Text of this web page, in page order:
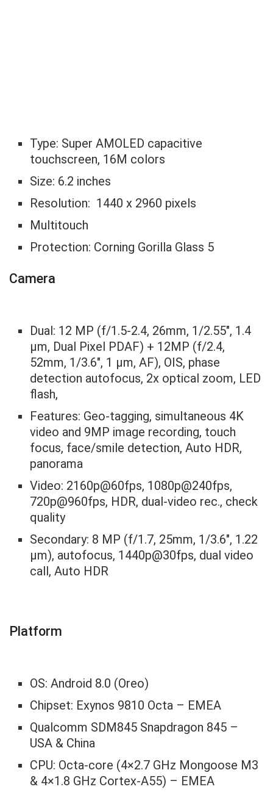
Type: Super AMOLED capacitive
touchscreen, 16M colors
Size: 6.2 inches
Resolution: 1440 x 2960 pixels
Multitouch
Protection: Corning Gorilla Glass 5
Camera
Dual: 12 MP (f/1.5-2.4, 26mm, 1/2.55″, 1.4
µm, Dual Pixel PDAF) + 12MP (f/2.4,
52mm, 1/3.6″, 1 µm, AF), OIS, phase
detection autofocus, 2x optical zoom, LED
flash,
Features: Geo-tagging, simultaneous 4K
video and 9MP image recording, touch
focus, face/smile detection, Auto HDR,
panorama
Video: 2160p@60fps, 1080p@240fps,
720p@960fps, HDR, dual-video rec., check
quality
Secondary: 8 MP (f/1.7, 25mm, 1/3.6″, 1.22
µm), autofocus, 1440p@30fps, dual video
call, Auto HDR
Platform
OS: Android 8.0 (Oreo)
Chipset: Exynos 9810 Octa – EMEA
Qualcomm SDM845 Snapdragon 845 –
USA & China
CPU: Octa-core (4×2.7 GHz Mongoose M3
& 4×1.8 GHz Cortex-A55) – EMEA